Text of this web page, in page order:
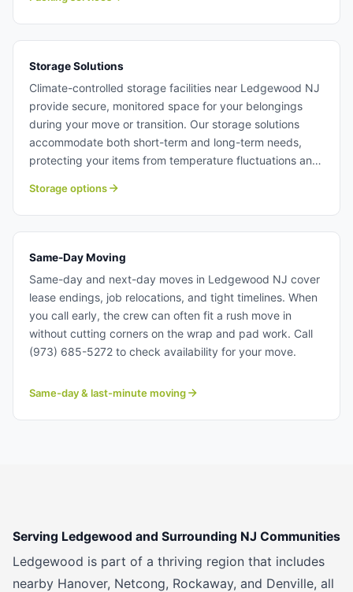
settle into your new home quickly. Packing services in
Ledgewood NJ.
Storage Solutions
Climate-controlled storage facilities near Ledgewood NJ
provide secure, monitored space for your belongings
during your move or transition. Our storage solutions
accommodate both short-term and long-term needs,
protecting your items from temperature fluctuations and
pickup, storage, and delivery as part of your complete
moving solution. Storage solutions near Ledgewood NJ.
Storage options
Same-Day Moving
Same-day and next-day moves in Ledgewood NJ cover
lease endings, job relocations, and tight timelines. When
you call early, the crew can often fit a rush move in
without cutting corners on the wrap and pad work. Call
(973) 685-5272 to check availability for your move.
Same-day & last-minute moving
Serving Ledgewood and Surrounding NJ Communities
Ledgewood is part of a thriving region that includes
nearby Hanover, Netcong, Rockaway, and Denville, all